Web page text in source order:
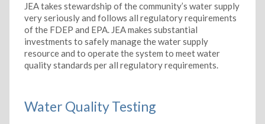
JEA takes stewardship of the community’s water supply
very seriously and follows all regulatory requirements
of the FDEP and EPA. JEA makes substantial
investments to safely manage the water supply
resource and to operate the system to meet water
quality standards per all regulatory requirements.
Water Quality Testing